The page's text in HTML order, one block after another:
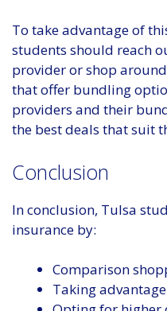
To take advantage of
students should reach
provider or shop
that offer bundling
providers and their
the best deals that suit
Conclusion
In conclusion, Tulsa
insurance by:
Comparison
Taking